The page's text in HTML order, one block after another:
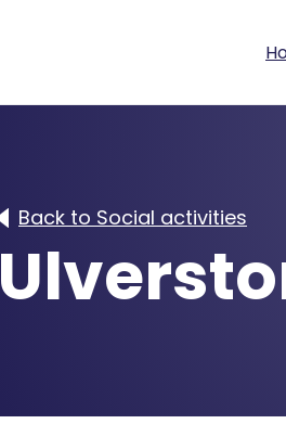
Back to Social activities